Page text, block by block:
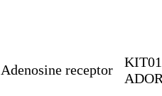
Adenosine receptor